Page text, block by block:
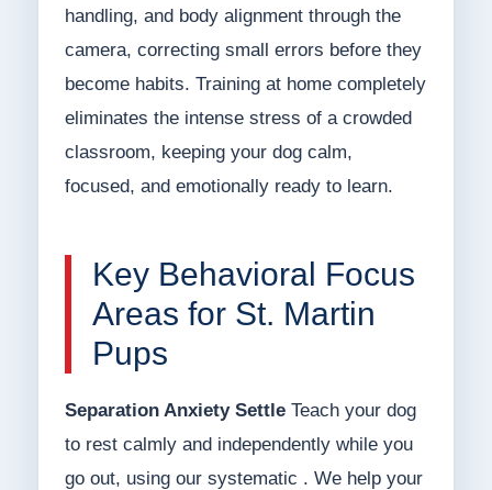
handling, and body alignment through the
camera, correcting small errors before they
become habits. Training at home completely
eliminates the intense stress of a crowded
classroom, keeping your dog calm,
focused, and emotionally ready to learn.
Key Behavioral Focus
Areas for St. Martin
Pups
Separation Anxiety SettleTeach your dog
to rest calmly and independently while you
go out, using our systematic . We help your